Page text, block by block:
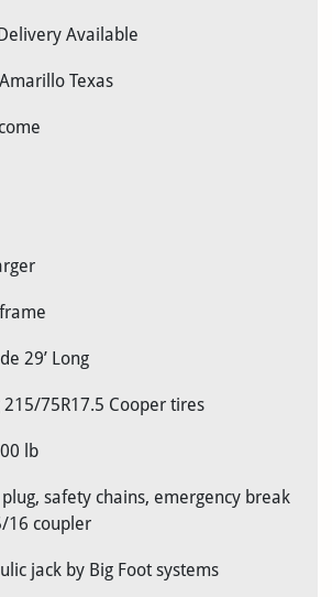
Available
Texas
29’ Long
75R17.5 Cooper tires
lb
safety chains, emergency break
16 coupler
jack by Big Foot systems